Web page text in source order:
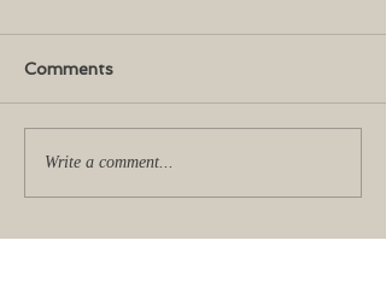
Comments
Write a comment...